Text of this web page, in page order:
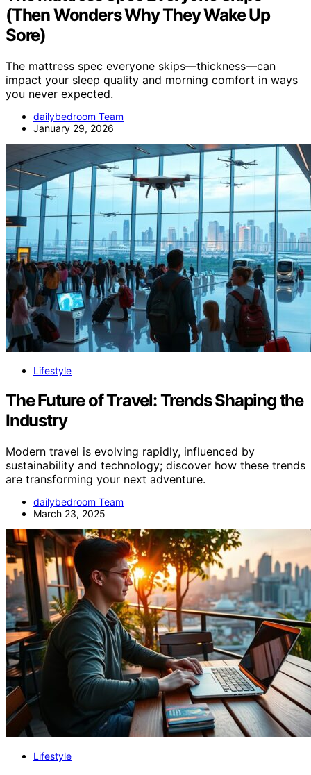
(Then Wonders Why They Wake Up
Sore)
The mattress spec everyone skips—thickness—can
impact your sleep quality and morning comfort in ways
you never expected.
dailybedroom Team
January 29, 2026
Lifestyle
The Future of Travel: Trends Shaping the
Industry
Modern travel is evolving rapidly, influenced by
sustainability and technology; discover how these trends
are transforming your next adventure.
dailybedroom Team
March 23, 2025
Lifestyle